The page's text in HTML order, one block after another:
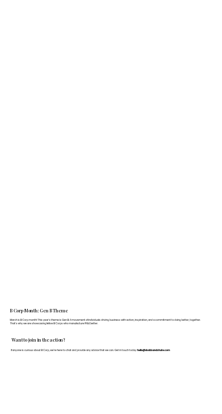
Want to join in the action?
If anyone is curious about B Corp, we’re here to chat and provide any advice that we can. Get in touch today: hello@doddsandshute.com
B Corp Month: Gen B Theme
March is B Corp month! This year's theme is Gen B: A movement of individuals driving business with action, inspiration, and a commitment to doing better, together.
That's why we are showcasing fellow B Corps who manufacture FF&E better.